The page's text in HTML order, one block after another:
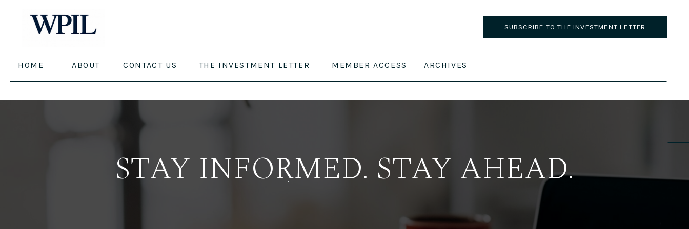
SUBSCRIBE TO THE INVESTMENT LETTER
HOME ARCHIVES
MEMBER ACCESS
THE INVESTMENT LETTER
CONTACT US
ABOUT
STAY INFORMED. STAY AHEAD.